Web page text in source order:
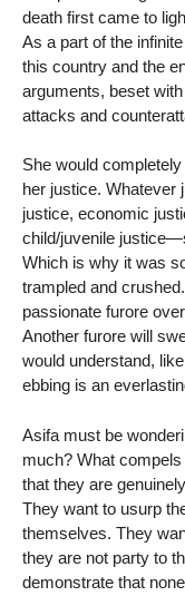
death first came to
As a part of the
this country and the
arguments, beset
attacks and
She would
her justice.
justice, economic
child/juvenile
Which is why it was
trampled and
passionate furore
Another furore will
would understand,
ebbing is an
Asifa must be
much? What
that they are
They want to usurp
themselves. They
they are not party to
demonstrate that